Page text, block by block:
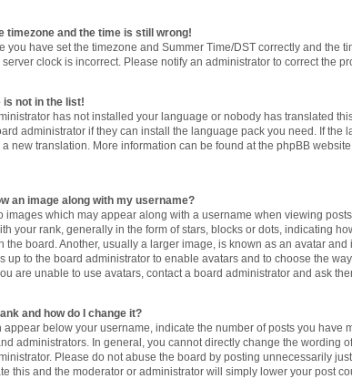
timezone and the time is still wrong!
you have set the timezone and Summer Time/DST correctly and the
clock is incorrect. Please notify an administrator to correct the
is not in the list!
has not installed your language or nobody has translated
administrator if they can install the language pack you need. If the
a new translation. More information can be found at the phpBB
an image along with my username?
images which may appear along with a username when viewing
your rank, generally in the form of stars, blocks or dots, indicating
the board. Another, usually a larger image, is known as an avatar
up to the board administrator to enable avatars and to choose the
are unable to use avatars, contact a board administrator and ask
and how do I change it?
appear below your username, indicate the number of posts you have
administrators. In general, you cannot directly change the wording
Please do not abuse the board by posting unnecessarily
this and the moderator or administrator will simply lower your post